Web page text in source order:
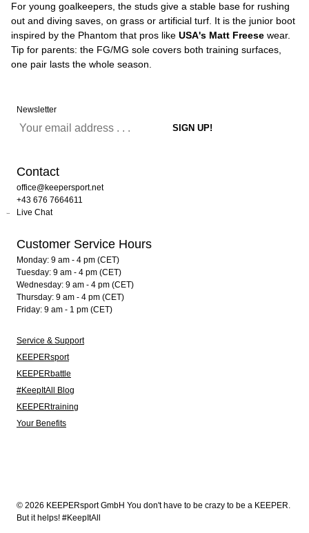
For young goalkeepers, the studs give a stable base for rushing
out and diving saves, on grass or artificial turf. It is the junior boot
inspired by the Phantom that pros like USA's Matt Freese wear.
Tip for parents: the FG/MG sole covers both training surfaces,
one pair lasts the whole season.
Newsletter
Contact
office@keepersport.net
+43 676 7664611
Live Chat
Customer Service Hours
Monday: 9 am - 4 pm (CET)
Tuesday: 9 am - 4 pm (CET)
Wednesday: 9 am - 4 pm (CET)
Thursday: 9 am - 4 pm (CET)
Friday: 9 am - 1 pm (CET)
Service & Support
KEEPERsport
KEEPERbattle
#KeepItAll Blog
KEEPERtraining
Your Benefits
© 2026 KEEPERsport GmbH You don't have to be crazy to be a KEEPER.
But it helps! #KeepItAll